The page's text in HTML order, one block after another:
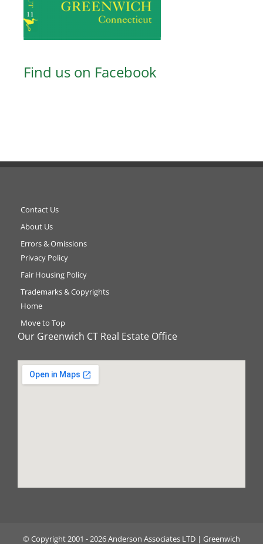
Find us on Facebook
Contact Us
About Us
Errors & Omissions
Privacy Policy
Fair Housing Policy
Trademarks & Copyrights
Home
Move to Top
Our Greenwich CT Real Estate Office
©️ Copyright 2001 - 2026 Anderson Associates LTD | Greenwich